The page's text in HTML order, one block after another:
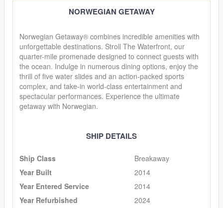
NORWEGIAN GETAWAY
Norwegian Getaway® combines incredible amenities with
unforgettable destinations. Stroll The Waterfront, our
quarter-mile promenade designed to connect guests with
the ocean. Indulge in numerous dining options, enjoy the
thrill of five water slides and an action-packed sports
complex, and take-in world-class entertainment and
spectacular performances. Experience the ultimate
getaway with Norwegian.
SHIP DETAILS
Ship Class
Breakaway
Year Built
2014
Year Entered Service
2014
Year Refurbished
2024